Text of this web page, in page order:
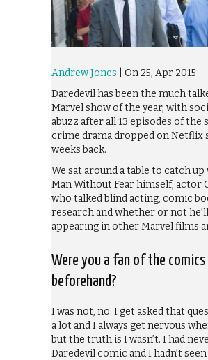
Andrew Jones | On 25, Apr 2015
Daredevil has been the much
Marvel show of the year, with
abuzz after all 13 episodes of the
crime drama dropped on Netflix
weeks back.
We sat around a table to catch up
Man Without Fear himself, actor
who talked blind acting, comic
research and whether or not
appearing in other Marvel films
Were you a fan of the comics
beforehand?
I was not, no. I get asked that
a lot and I always get nervous
but the truth is I wasn’t. I had
Daredevil comic and I hadn’t